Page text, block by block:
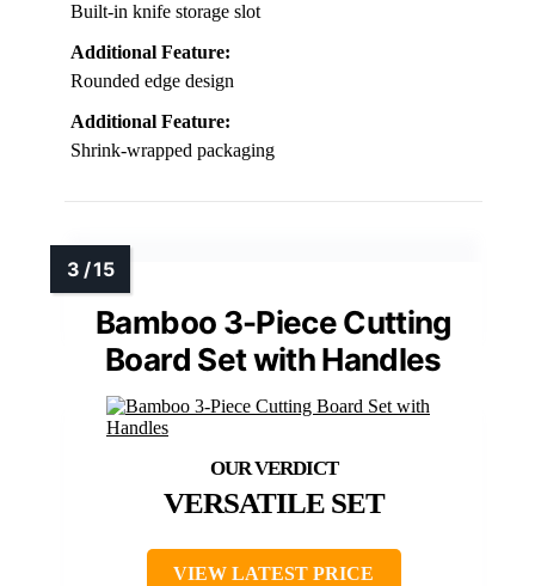
Built-in knife storage slot
Additional Feature:
Rounded edge design
Additional Feature:
Shrink-wrapped packaging
Bamboo 3-Piece Cutting
Board Set with Handles
VERSATILE SET
VIEW LATEST PRICE